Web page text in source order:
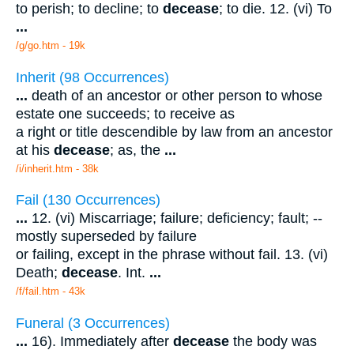
to perish; to decline; to decease; to die. 12. (vi) To
...
/g/go.htm - 19k
Inherit (98 Occurrences)
... death of an ancestor or other person to whose
estate one succeeds; to receive as
a right or title descendible by law from an ancestor
at his decease; as, the ...
/i/inherit.htm - 38k
Fail (130 Occurrences)
... 12. (vi) Miscarriage; failure; deficiency; fault; --
mostly superseded by failure
or failing, except in the phrase without fail. 13. (vi)
Death; decease. Int. ...
/f/fail.htm - 43k
Funeral (3 Occurrences)
... 16). Immediately after decease the body was